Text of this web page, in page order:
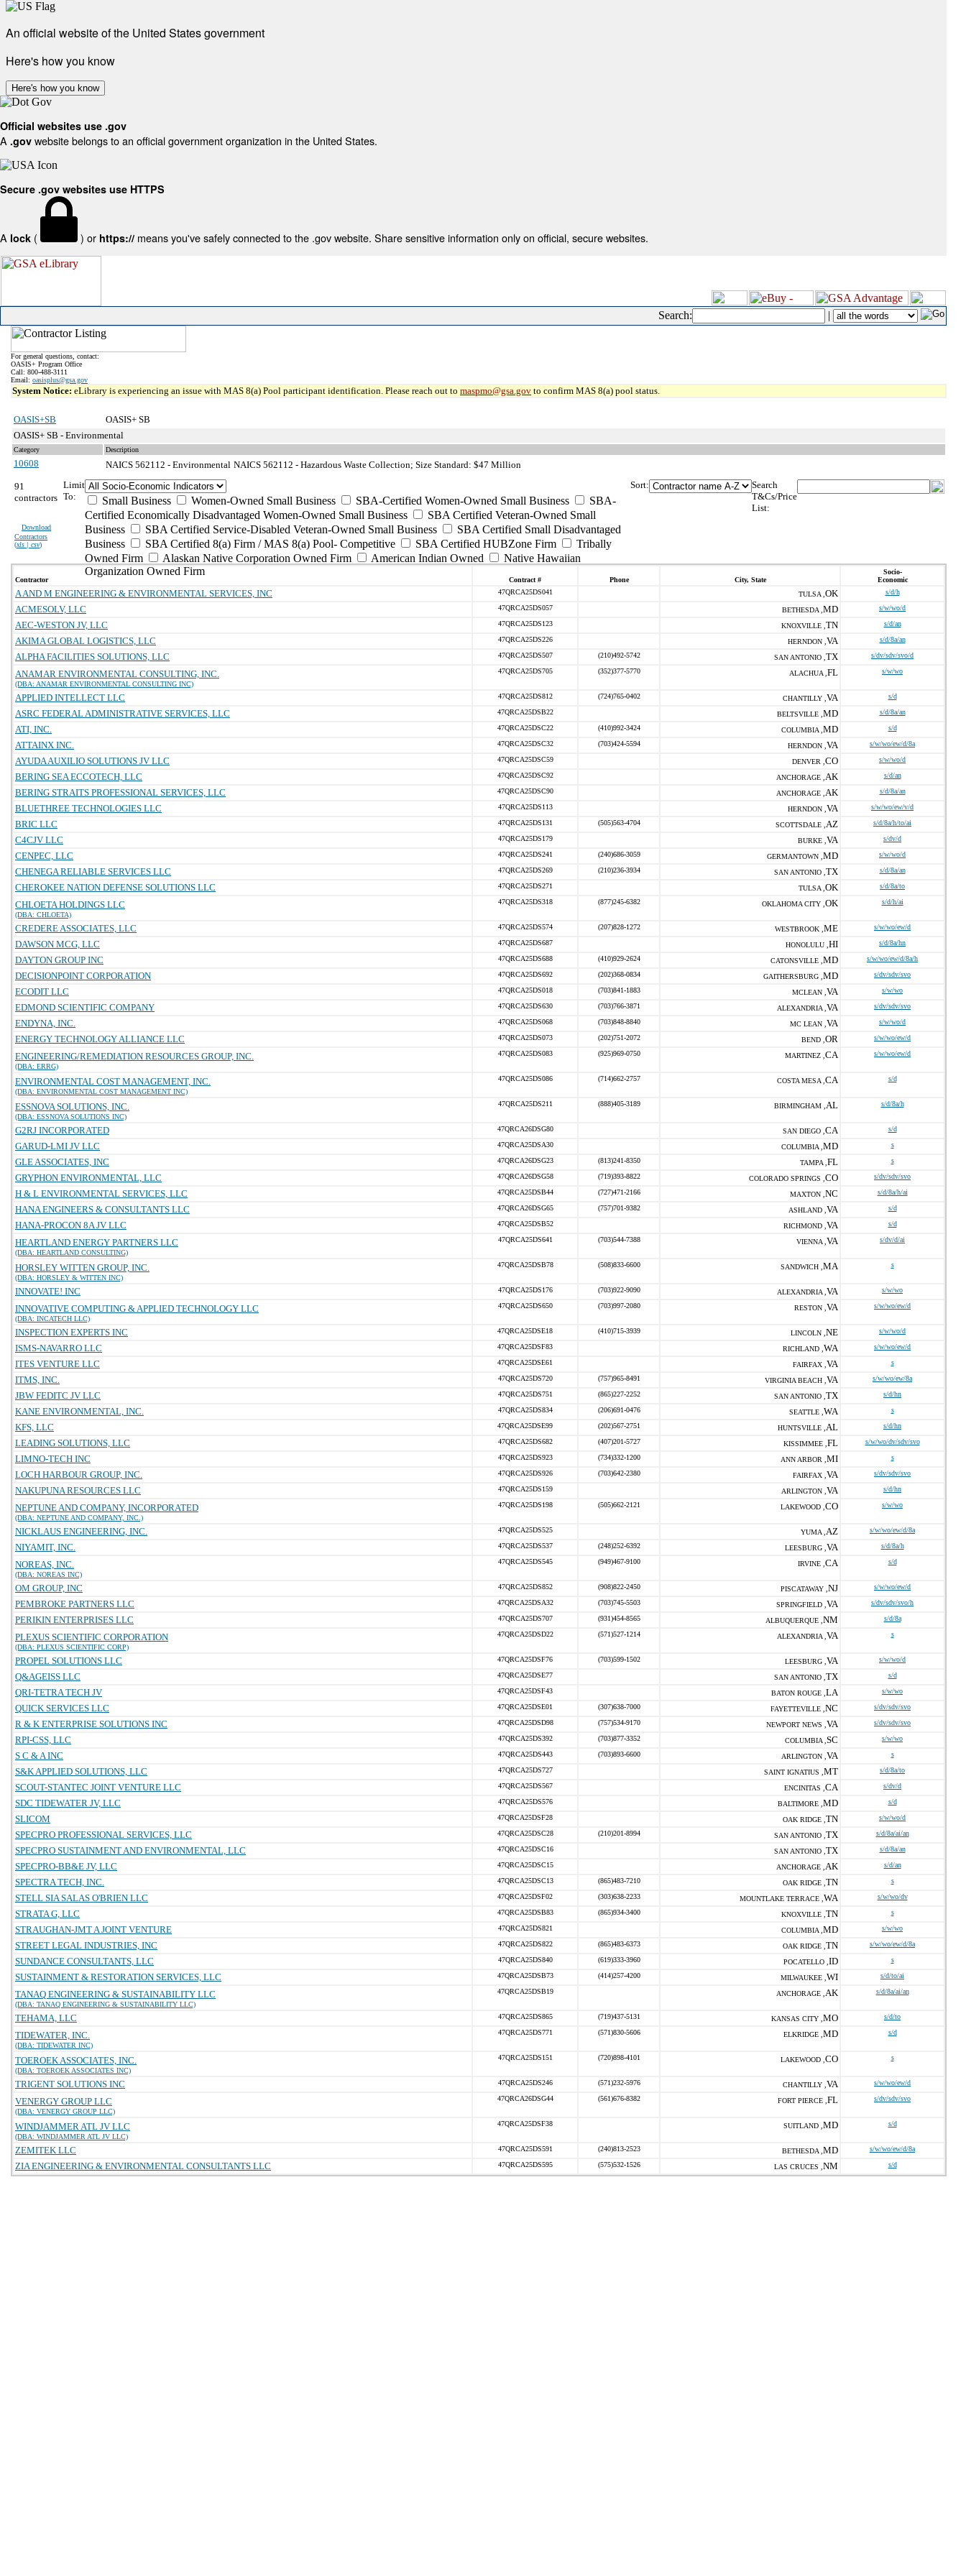
An official website of the United States government
Here's how you know
Here's how you know
Official websites use .gov
A .gov website belongs to an official government organization in the United States.
Secure .gov websites use HTTPS
A lock ( ) or https:// means you've safely connected to the .gov website. Share sensitive information only on official, secure websites.
Search: |
For general questions, contact:
OASIS+ Program Office
Call: 800-488-3111
Email: oasisplus@gsa.gov
System Notice: eLibrary is experiencing an issue with MAS 8(a) Pool participant identification. Please reach out to maspmo@gsa.gov to confirm MAS 8(a) pool status.
OASIS+SB
OASIS+ SB
OASIS+ SB - Environmental
Category Description
10608 NAICS 562112 - Environmental NAICS 562112 - Hazardous Waste Collection; Size Standard: $47 Million
91
contractors
Download
Contractors
(xls | csv)
Limit
To:
Small Business Women-Owned Small Business SBA-Certified Women-Owned Small Business
SBA-
Certified Economically Disadvantaged Women-Owned Small Business
SBA Certified Veteran-Owned Small
Business
SBA Certified Service-Disabled Veteran-Owned Small Business
SBA Certified Small Disadvantaged
Business
SBA Certified 8(a) Firm / MAS 8(a) Pool- Competitive SBA Certified HUBZone Firm
Tribally
Owned Firm
Alaskan Native Corporation Owned Firm American Indian Owned
Native Hawaiian
Organization Owned Firm
Sort:
Search
T&Cs/Price
List:
Contractor Contract # Phone City, State
Socio-
Economic
A AND M ENGINEERING & ENVIRONMENTAL SERVICES, INC 47QRCA25DS041 TULSA , OK s/d/h
ACMESOLV, LLC 47QRCA25DS057 BETHESDA , MD s/w/wo/d
AEC-WESTON JV, LLC 47QRCA25DS123 KNOXVILLE , TN s/d/an
AKIMA GLOBAL LOGISTICS, LLC 47QRCA25DS226 HERNDON , VA s/d/8a/an
ALPHA FACILITIES SOLUTIONS, LLC 47QRCA25DS507 (210)492-5742 SAN ANTONIO , TX s/dv/sdv/svo/d
ANAMAR ENVIRONMENTAL CONSULTING, INC.
(DBA: ANAMAR ENVIRONMENTAL CONSULTING INC)
47QRCA25DS705 (352)377-5770 ALACHUA , FL s/w/wo
APPLIED INTELLECT LLC 47QRCA25DS812 (724)765-0402 CHANTILLY , VA s/d
ASRC FEDERAL ADMINISTRATIVE SERVICES, LLC 47QRCA25DSB22 BELTSVILLE , MD s/d/8a/an
ATI, INC. 47QRCA25DSC22 (410)992-3424 COLUMBIA , MD s/d
ATTAINX INC. 47QRCA25DSC32 (703)424-5594 HERNDON , VA s/w/wo/ew/d/8a
AYUDA AUXILIO SOLUTIONS JV LLC 47QRCA25DSC59 DENVER , CO s/w/wo/d
BERING SEA ECCOTECH, LLC 47QRCA25DSC92 ANCHORAGE , AK s/d/an
BERING STRAITS PROFESSIONAL SERVICES, LLC 47QRCA25DSC90 ANCHORAGE , AK s/d/8a/an
BLUETHREE TECHNOLOGIES LLC 47QRCA25DS113 HERNDON , VA s/w/wo/ew/v/d
BRIC LLC 47QRCA25DS131 (505)563-4704 SCOTTSDALE , AZ s/d/8a/h/to/ai
C4CJV LLC 47QRCA25DS179 BURKE , VA s/dv/d
CENPEC, LLC 47QRCA25DS241 (240)686-3059 GERMANTOWN , MD s/w/wo/d
CHENEGA RELIABLE SERVICES LLC 47QRCA25DS269 (210)236-3934 SAN ANTONIO , TX s/d/8a/an
CHEROKEE NATION DEFENSE SOLUTIONS LLC 47QRCA25DS271 TULSA , OK s/d/8a/to
CHLOETA HOLDINGS LLC
(DBA: CHLOETA)
47QRCA25DS318 (877)245-6382 OKLAHOMA CITY , OK s/d/h/ai
CREDERE ASSOCIATES, LLC 47QRCA25DS574 (207)828-1272 WESTBROOK , ME s/w/wo/ew/d
DAWSON MCG, LLC 47QRCA25DS687 HONOLULU , HI s/d/8a/hn
DAYTON GROUP INC 47QRCA25DS688 (410)929-2624 CATONSVILLE , MD s/w/wo/ew/d/8a/h
DECISIONPOINT CORPORATION 47QRCA25DS692 (202)368-0834 GAITHERSBURG , MD s/dv/sdv/svo
ECODIT LLC 47QRCA25DS018 (703)841-1883 MCLEAN , VA s/w/wo
EDMOND SCIENTIFIC COMPANY 47QRCA25DS630 (703)766-3871 ALEXANDRIA , VA s/dv/sdv/svo
ENDYNA, INC. 47QRCA25DS068 (703)848-8840 MC LEAN , VA s/w/wo/d
ENERGY TECHNOLOGY ALLIANCE LLC 47QRCA25DS073 (202)751-2072 BEND , OR s/w/wo/ew/d
ENGINEERING/REMEDIATION RESOURCES GROUP, INC.
(DBA: ERRG)
47QRCA25DS083 (925)969-0750 MARTINEZ , CA s/w/wo/ew/d
ENVIRONMENTAL COST MANAGEMENT, INC.
(DBA: ENVIRONMENTAL COST MANAGEMENT INC)
47QRCA25DS086 (714)662-2757 COSTA MESA , CA s/d
ESSNOVA SOLUTIONS, INC.
(DBA: ESSNOVA SOLUTIONS INC)
47QRCA25DS211 (888)405-3189 BIRMINGHAM , AL s/d/8a/h
G2RJ INCORPORATED 47QRCA26DSG80 SAN DIEGO , CA s/d
GARUD-LMI JV LLC 47QRCA25DSA30 COLUMBIA , MD s
GLE ASSOCIATES, INC 47QRCA26DSG23 (813)241-8350 TAMPA , FL s
GRYPHON ENVIRONMENTAL, LLC 47QRCA26DSG58 (719)393-8822 COLORADO SPRINGS , CO s/dv/sdv/svo
H & L ENVIRONMENTAL SERVICES, LLC 47QRCA25DSB44 (727)471-2166 MAXTON , NC s/d/8a/h/ai
HANA ENGINEERS & CONSULTANTS LLC 47QRCA26DSG65 (757)701-9382 ASHLAND , VA s/d
HANA-PROCON 8A JV LLC 47QRCA25DSB52 RICHMOND , VA s/d
HEARTLAND ENERGY PARTNERS LLC
(DBA: HEARTLAND CONSULTING)
47QRCA25DS641 (703)544-7388 VIENNA , VA s/dv/d/ai
HORSLEY WITTEN GROUP, INC.
(DBA: HORSLEY & WITTEN INC)
47QRCA25DSB78 (508)833-6600 SANDWICH , MA s
INNOVATE! INC 47QRCA25DS176 (703)922-9090 ALEXANDRIA , VA s/w/wo
INNOVATIVE COMPUTING & APPLIED TECHNOLOGY LLC
(DBA: INCATECH LLC)
47QRCA25DS650 (703)997-2080 RESTON , VA s/w/wo/ew/d
INSPECTION EXPERTS INC 47QRCA25DSE18 (410)715-3939 LINCOLN , NE s/w/wo/d
ISMS-NAVARRO LLC 47QRCA25DSF83 RICHLAND , WA s/w/wo/ew/d
ITES VENTURE LLC 47QRCA25DSE61 FAIRFAX , VA s
ITMS, INC. 47QRCA25DS720 (757)965-8491 VIRGINIA BEACH , VA s/w/wo/ew/8a
JBW FEDITC JV LLC 47QRCA25DS751 (865)227-2252 SAN ANTONIO , TX s/d/hn
KANE ENVIRONMENTAL, INC. 47QRCA25DS834 (206)691-0476 SEATTLE , WA s
KFS, LLC 47QRCA25DSE99 (202)567-2751 HUNTSVILLE , AL s/d/hn
LEADING SOLUTIONS, LLC 47QRCA25DS682 (407)201-5727 KISSIMMEE , FL s/w/wo/dv/sdv/svo
LIMNO-TECH INC 47QRCA25DS923 (734)332-1200 ANN ARBOR , MI s
LOCH HARBOUR GROUP, INC. 47QRCA25DS926 (703)642-2380 FAIRFAX , VA s/dv/sdv/svo
NAKUPUNA RESOURCES LLC 47QRCA25DS159 ARLINGTON , VA s/d/hn
NEPTUNE AND COMPANY, INCORPORATED
(DBA: NEPTUNE AND COMPANY, INC.)
47QRCA25DS198 (505)662-2121 LAKEWOOD , CO s/w/wo
NICKLAUS ENGINEERING, INC. 47QRCA25DS525 YUMA , AZ s/w/wo/ew/d/8a
NIYAMIT, INC. 47QRCA25DS537 (248)252-6392 LEESBURG , VA s/d/8a/h
NOREAS, INC.
(DBA: NOREAS INC)
47QRCA25DS545 (949)467-9100 IRVINE , CA s/d
OM GROUP, INC 47QRCA25DS852 (908)822-2450 PISCATAWAY , NJ s/w/wo/ew/d
PEMBROKE PARTNERS LLC 47QRCA25DSA32 (703)745-5503 SPRINGFIELD , VA s/dv/sdv/svo/h
PERIKIN ENTERPRISES LLC 47QRCA25DS707 (931)454-8565 ALBUQUERQUE , NM s/d/8a
PLEXUS SCIENTIFIC CORPORATION
(DBA: PLEXUS SCIENTIFIC CORP)
47QRCA25DSD22 (571)527-1214 ALEXANDRIA , VA s
PROPEL SOLUTIONS LLC 47QRCA25DSF76 (703)599-1502 LEESBURG , VA s/w/wo/d
Q&AGEISS LLC 47QRCA25DSE77 SAN ANTONIO , TX s/d
QRI-TETRA TECH JV 47QRCA25DSF43 BATON ROUGE , LA s/w/wo
QUICK SERVICES LLC 47QRCA25DSE01 (307)638-7000 FAYETTEVILLE , NC s/dv/sdv/svo
R & K ENTERPRISE SOLUTIONS INC 47QRCA25DSD98 (757)534-9170 NEWPORT NEWS , VA s/dv/sdv/svo
RPI-CSS, LLC 47QRCA25DS392 (703)877-3352 COLUMBIA , SC s/w/wo
S C & A INC 47QRCA25DS443 (703)893-6600 ARLINGTON , VA s
S&K APPLIED SOLUTIONS, LLC 47QRCA25DS727 SAINT IGNATIUS , MT s/d/8a/to
SCOUT-STANTEC JOINT VENTURE LLC 47QRCA25DS567 ENCINITAS , CA s/dv/d
SDC TIDEWATER JV, LLC 47QRCA25DS576 BALTIMORE , MD s/d
SLICOM 47QRCA25DSF28 OAK RIDGE , TN s/w/wo/d
SPECPRO PROFESSIONAL SERVICES, LLC 47QRCA25DSC28 (210)201-8994 SAN ANTONIO , TX s/d/8a/ai/an
SPECPRO SUSTAINMENT AND ENVIRONMENTAL, LLC 47QRCA25DSC16 SAN ANTONIO , TX s/d/8a/an
SPECPRO-BB&E JV, LLC 47QRCA25DSC15 ANCHORAGE , AK s/d/an
SPECTRA TECH, INC. 47QRCA25DSC13 (865)483-7210 OAK RIDGE , TN s
STELL SIA SALAS O'BRIEN LLC 47QRCA25DSF02 (303)638-2233 MOUNTLAKE TERRACE , WA s/w/wo/dv
STRATA G, LLC 47QRCA25DSB83 (865)934-3400 KNOXVILLE , TN s
STRAUGHAN-JMT A JOINT VENTURE 47QRCA25DS821 COLUMBIA , MD s/w/wo
STREET LEGAL INDUSTRIES, INC 47QRCA25DS822 (865)483-6373 OAK RIDGE , TN s/w/wo/ew/d/8a
SUNDANCE CONSULTANTS, LLC 47QRCA25DS840 (619)333-3960 POCATELLO , ID s
SUSTAINMENT & RESTORATION SERVICES, LLC 47QRCA25DSB73 (414)257-4200 MILWAUKEE , WI s/d/to/ai
TANAQ ENGINEERING & SUSTAINABILITY LLC
(DBA: TANAQ ENGINEERING & SUSTAINABILITY LLC)
47QRCA25DSB19 ANCHORAGE , AK s/d/8a/ai/an
TEHAMA, LLC 47QRCA25DS865 (719)437-5131 KANSAS CITY , MO s/d/to
TIDEWATER, INC.
(DBA: TIDEWATER INC)
47QRCA25DS771 (571)830-5606 ELKRIDGE , MD s/d
TOEROEK ASSOCIATES, INC.
(DBA: TOEROEK ASSOCIATES INC)
47QRCA25DS151 (720)898-4101 LAKEWOOD , CO s
TRIGENT SOLUTIONS INC 47QRCA25DS246 (571)232-5976 CHANTILLY , VA s/w/wo/ew/d
VENERGY GROUP LLC
(DBA: VENERGY GROUP LLC)
47QRCA26DSG44 (561)676-8382 FORT PIERCE , FL s/dv/sdv/svo
WINDJAMMER ATL JV LLC
(DBA: WINDJAMMER ATL JV LLC)
47QRCA25DSF38 SUITLAND , MD s/d
ZEMITEK LLC 47QRCA25DS591 (240)813-2523 BETHESDA , MD s/w/wo/ew/d/8a
ZIA ENGINEERING & ENVIRONMENTAL CONSULTANTS LLC 47QRCA25DS595 (575)532-1526 LAS CRUCES , NM s/d